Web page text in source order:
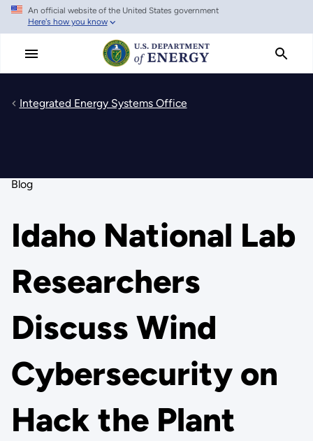
Skip
main
An official website of the United States government
Here's how you know
Integrated Energy Systems Office
Blog
Idaho National Lab
Researchers
Discuss Wind
Cybersecurity on
Hack the Plant